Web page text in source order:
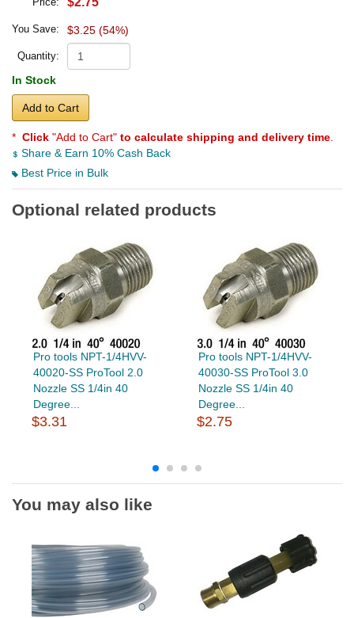
You Save: $3.25 (54%)
Quantity:
In Stock
Add to Cart
* Click "Add to Cart" to calculate shipping and delivery time
Share & Earn 10% Cash Back
Best Price in Bulk
Optional related products
Pro tools NPT-1/4HVV-
40020-SS ProTool 2.0
Nozzle SS 1/4in 40
Degree...
$3.31
Pro tools NPT-1/4HVV-
40030-SS ProTool 3.0
Nozzle SS 1/4in 40
Degree...
$2.75
You may also like